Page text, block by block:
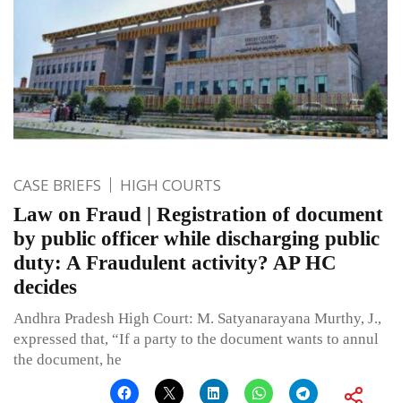
CASE BRIEFS HIGH COURTS
Law on Fraud | Registration of document
by public officer while discharging public
duty: A Fraudulent activity? AP HC
decides
Andhra Pradesh High Court: M. Satyanarayana Murthy, J.,
expressed that, “If a party to the document wants to annul
the document, he